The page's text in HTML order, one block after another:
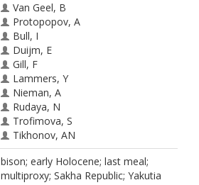
Van Geel, B
Protopopov, A
Bull, I
Duijm, E
Gill, F
Lammers, Y
Nieman, A
Rudaya, N
Trofimova, S
Tikhonov, AN
Vos, R
Zhilich, S
Gravendeel, B
bison; early Holocene; last meal;
multiproxy; Sakha Republic; Yakutia